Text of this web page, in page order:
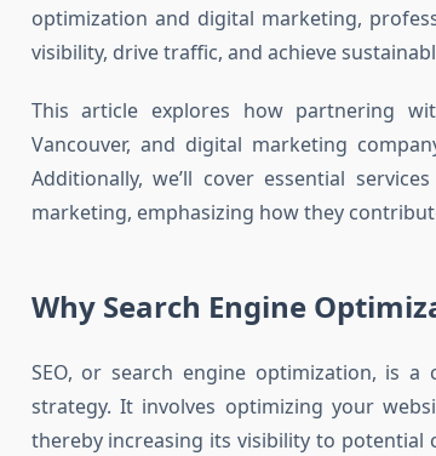
optimization and digital marketing,
visibility, drive traffic, and achieve
This article explores how partnering
Vancouver, and digital marketing
Additionally, we’ll cover essential
marketing, emphasizing how they
Why Search Engine
SEO, or search engine optimization, is
strategy. It involves optimizing your
thereby increasing its visibility to potential